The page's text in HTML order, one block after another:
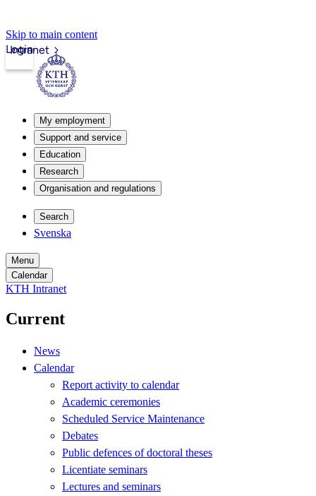
Skip to main content
Intranet
Login
My employment
Support and service
Education
Research
Organisation and regulations
Search
Svenska
Menu
Calendar
KTH Intranet
Current
News
Calendar
Report activity to calendar
Academic ceremonies
Scheduled Service Maintenance
Debates
Public defences of doctoral theses
Licentiate seminars
Lectures and seminars